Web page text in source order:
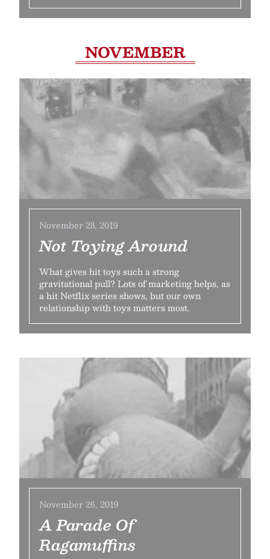
NOVEMBER
November 28, 2019
Not Toying Around
What gives hit toys such a strong
gravitational pull? Lots of marketing helps, as
a hit Netflix series shows, but our own
relationship with toys matters most.
November 26, 2019
A Parade Of
Ragamuffins